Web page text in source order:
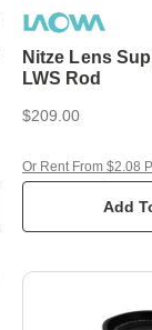
Nitze Lens
LWS Rod
$209.00
Add
Or Rent From $2.08